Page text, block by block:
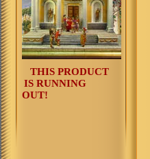
THIS PRODUCT
IS RUNNING
OUT!